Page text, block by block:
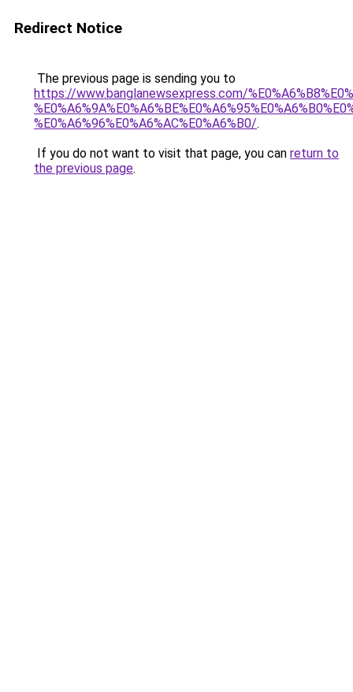
Redirect Notice
The previous page is sending you to
https://www.banglanewsexpress.com/
%E0%A6%96%E0%A6%AC%E0%A6%B0/.
If you do not want to visit that page, you can return to
the previous page.